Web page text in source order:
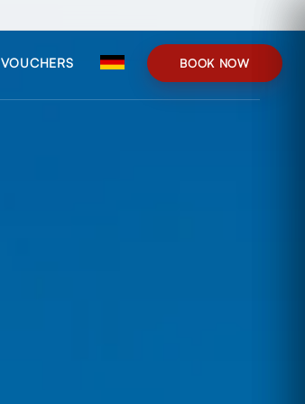
VOUCHERS BOOK NOW